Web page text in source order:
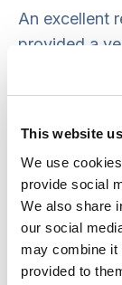
This website
We use
provide social
We also share
our social
may combine it
provided to
An excellent
provided a
evidence
been used to
Targeted
completed
social care
COVID-19